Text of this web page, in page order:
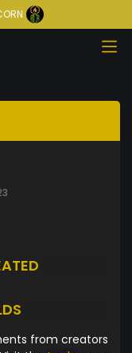
from creators